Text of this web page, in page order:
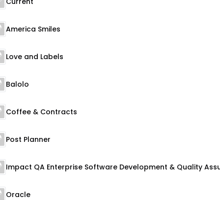
America Smiles
Love and Labels
Balolo
Coffee & Contracts
Post Planner
Oracle